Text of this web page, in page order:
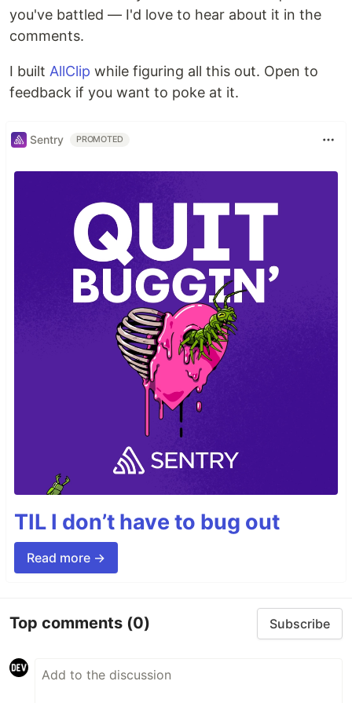
you've battled — I'd love to hear about it in the
comments.
I built AllClip while figuring all this out. Open to
feedback if you want to poke at it.
Sentry PROMOTED
TIL I don’t have to bug out
Read more →
Top comments (0) Subscribe